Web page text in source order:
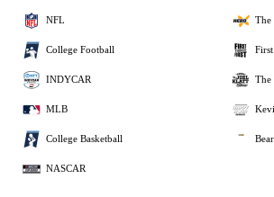
NFL
College Football
INDYCAR
MLB
College Basketball
NASCAR
The
The